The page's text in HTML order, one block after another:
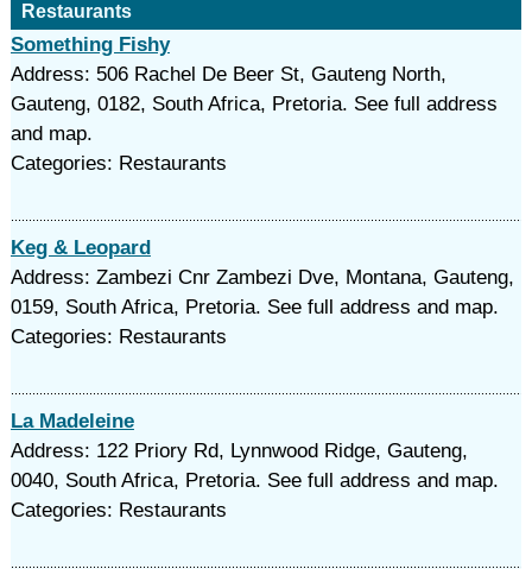
Restaurants
Something Fishy
Address: 506 Rachel De Beer St, Gauteng North,
Gauteng, 0182, South Africa, Pretoria. See full address
and map.
Categories: Restaurants
Keg & Leopard
Address: Zambezi Cnr Zambezi Dve, Montana, Gauteng,
0159, South Africa, Pretoria. See full address and map.
Categories: Restaurants
La Madeleine
Address: 122 Priory Rd, Lynnwood Ridge, Gauteng,
0040, South Africa, Pretoria. See full address and map.
Categories: Restaurants